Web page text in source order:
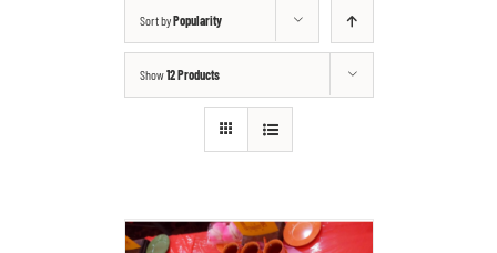
Sort byPopularity
Show12 Products